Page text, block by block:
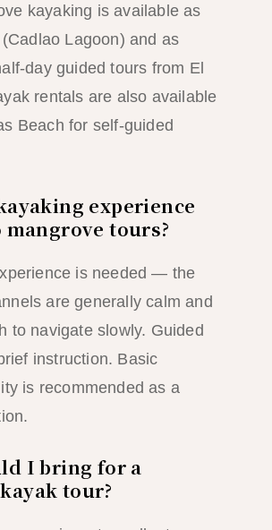
kayaking is available as
Lagoon) and as
day guided tours from El
rentals are also available
Beach for self-guided
experience
tours?
is needed — the
are generally calm and
to navigate slowly. Guided
instruction. Basic
is recommended as a
I bring for a
tour?